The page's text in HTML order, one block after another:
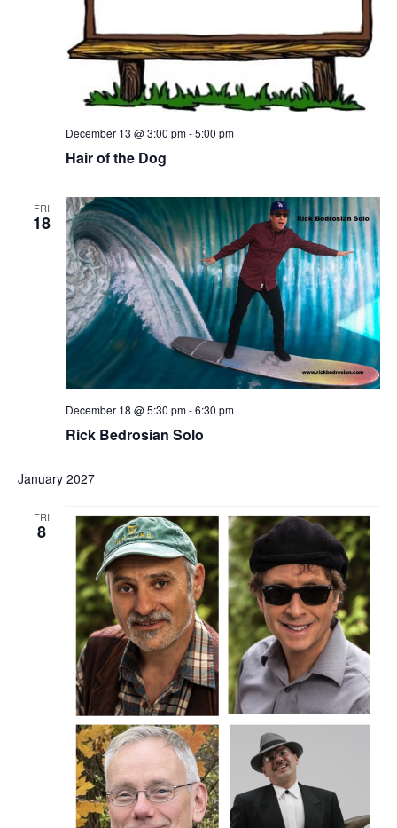
Hair of the Dog
December 13 @ 3:00 pm-5:00 pm
FRI
18
Rick Bedrosian Solo
December 18 @ 5:30 pm-6:30 pm
January 2027
FRI
8